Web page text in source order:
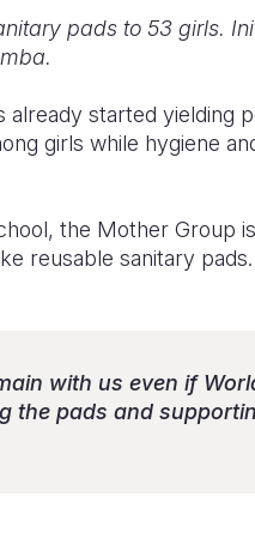
pads to 53 girls.
started yielding
girls while hygiene
the Mother Group
reusable sanitary pads.
with us even if
the pads and